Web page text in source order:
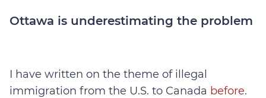
Ottawa is underestimating the problem
I have written on the theme of illegal
immigration from the U.S. to Canada before.